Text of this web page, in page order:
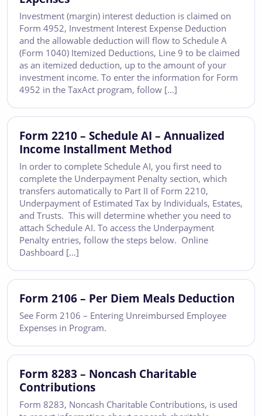
Investment (margin) interest deduction is claimed on
Form 4952, Investment Interest Expense Deduction
and the allowable deduction will flow to Schedule A
(Form 1040) Itemized Deductions, Line 9 to be claimed
as an itemized deduction, up to the amount of your
investment income. To enter the information for Form
4952 in the TaxAct program, follow […]
Form 2210 – Schedule AI – Annualized
Income Installment Method
In order to complete Schedule AI, you first need to
complete the Underpayment Penalty section, which
transfers automatically to Part II of Form 2210,
Underpayment of Estimated Tax by Individuals, Estates,
and Trusts. This will determine whether you need to
attach Schedule AI. To access the Underpayment
Penalty entries, follow the steps below. Online
Dashboard […]
Form 2106 – Per Diem Meals Deduction
See Form 2106 – Entering Unreimbursed Employee
Expenses in Program.
Form 8283 – Noncash Charitable
Contributions
Form 8283, Noncash Charitable Contributions, is used